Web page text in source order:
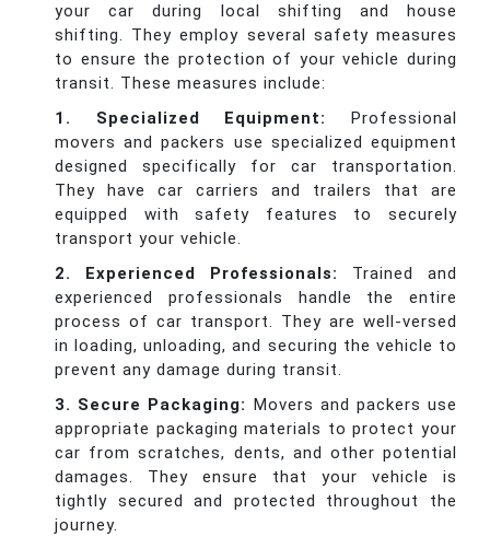
your car during local shifting and house
shifting. They employ several safety measures
to ensure the protection of your vehicle during
transit. These measures include:
1. Specialized Equipment:
Professional
movers and packers use specialized equipment
designed specifically for car transportation.
They have car carriers and trailers that are
equipped with safety features to securely
transport your vehicle.
2. Experienced Professionals:
Trained and
experienced professionals handle the entire
process of car transport. They are well-versed
in loading, unloading, and securing the vehicle to
prevent any damage during transit.
3. Secure Packaging:
Movers and packers use
appropriate packaging materials to protect your
car from scratches, dents, and other potential
damages. They ensure that your vehicle is
tightly secured and protected throughout the
journey.